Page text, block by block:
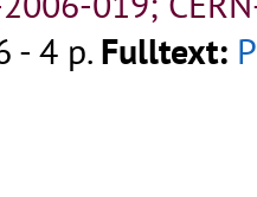
- 4 p. Fulltext: